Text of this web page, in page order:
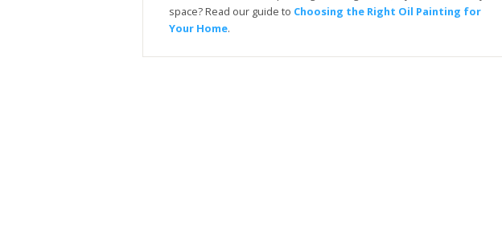
space? Read our guide to Choosing the Right Oil Painting for
Your Home.